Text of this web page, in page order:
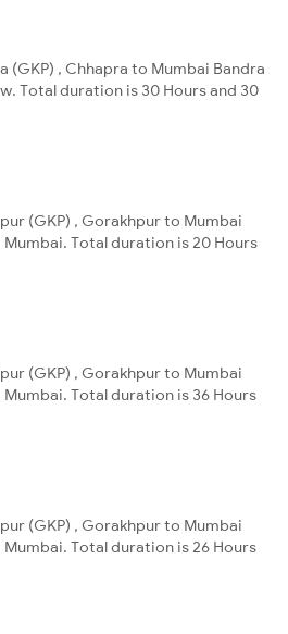
, Chhapra to Mumbai Bandra
Total duration is 30 Hours and 30
(GKP) , Gorakhpur to Mumbai
Mumbai. Total duration is 20 Hours
(GKP) , Gorakhpur to Mumbai
Mumbai. Total duration is 36 Hours
(GKP) , Gorakhpur to Mumbai
Mumbai. Total duration is 26 Hours